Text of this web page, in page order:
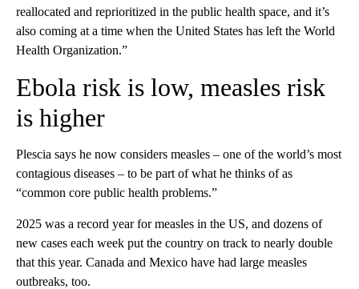
reallocated and reprioritized in the public health space, and it’s
also coming at a time when the United States has left the World
Health Organization.”
Ebola risk is low, measles risk
is higher
Plescia says he now considers measles – one of the world’s most
contagious diseases – to be part of what he thinks of as
“common core public health problems.”
2025 was a record year for measles in the US, and dozens of
new cases each week put the country on track to nearly double
that this year. Canada and Mexico have had large measles
outbreaks, too.